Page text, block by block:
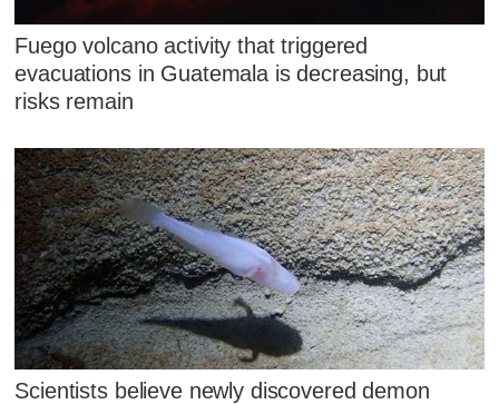
Fuego volcano activity that triggered
evacuations in Guatemala is decreasing, but
risks remain
Scientists believe newly discovered demon